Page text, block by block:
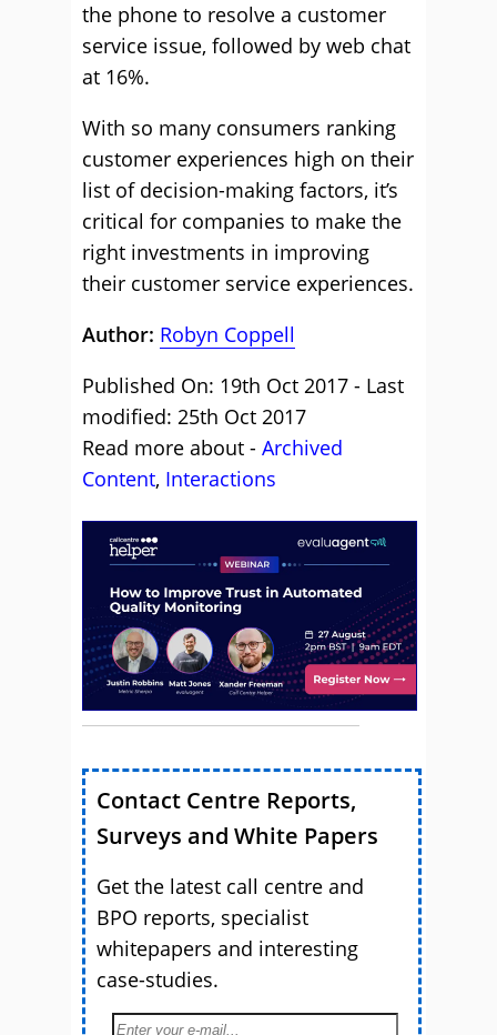
the phone to resolve a customer
service issue, followed by web chat
at 16%.
With so many consumers ranking
customer experiences high on their
list of decision-making factors, it’s
critical for companies to make the
right investments in improving
their customer service experiences.
Author: Robyn Coppell
Published On: 19th Oct 2017 - Last
modified: 25th Oct 2017
Read more about - Archived
Content, Interactions
Contact Centre Reports,
Surveys and White Papers
Get the latest call centre and
BPO reports, specialist
whitepapers and interesting
case-studies.